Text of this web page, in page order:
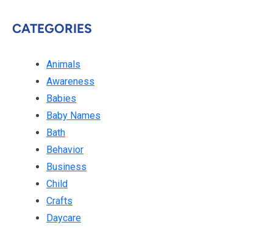
CATEGORIES
Animals
Awareness
Babies
Baby Names
Bath
Behavior
Business
Child
Crafts
Daycare